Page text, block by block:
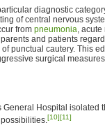
diagnostic
of central nervous
from pneumonia,
and patients
punctual cautery. This
surgical
Hospital isolated
[10][11]